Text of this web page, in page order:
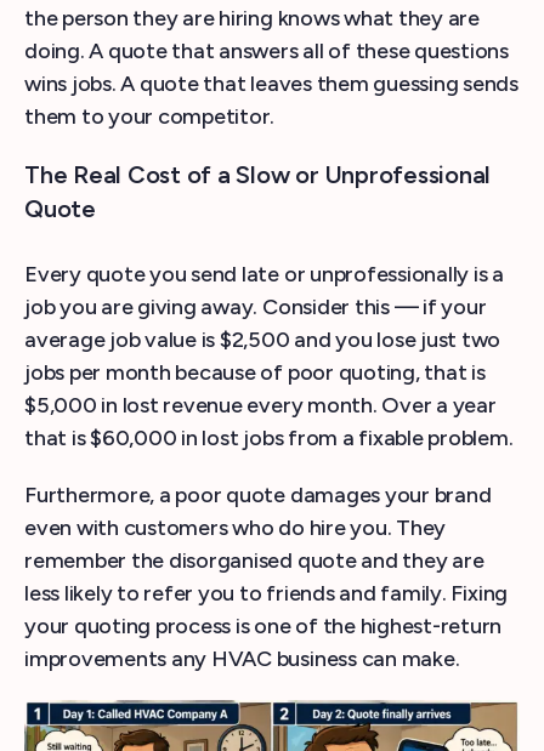
the person they are hiring knows what they are
doing. A quote that answers all of these questions
wins jobs. A quote that leaves them guessing sends
them to your competitor.
The Real Cost of a Slow or Unprofessional
Quote
Every quote you send late or unprofessionally is a
job you are giving away. Consider this — if your
average job value is $2,500 and you lose just two
jobs per month because of poor quoting, that is
$5,000 in lost revenue every month. Over a year
that is $60,000 in lost jobs from a fixable problem.
Furthermore, a poor quote damages your brand
even with customers who do hire you. They
remember the disorganised quote and they are
less likely to refer you to friends and family. Fixing
your quoting process is one of the highest-return
improvements any HVAC business can make.